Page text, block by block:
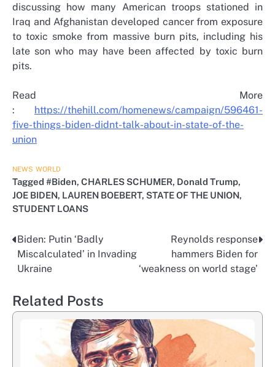
discussing how many American troops stationed in
Iraq and Afghanistan developed cancer from exposure
to toxic smoke from massive burn pits, including his
late son who may have been affected by toxic burn
pits.
Read More
: https://thehill.com/homenews/campaign/596461-
five-things-biden-didnt-talk-about-in-state-of-the-
union
NEWS WORLD
Tagged #Biden, CHARLES SCHUMER, Donald Trump,
JOE BIDEN, LAUREN BOEBERT, STATE OF THE UNION,
STUDENT LOANS
Post
navigation
Biden: Putin ‘Badly
Miscalculated’ in Invading
Ukraine
Reynolds response
hammers Biden for
‘weakness on world stage’
Related Posts